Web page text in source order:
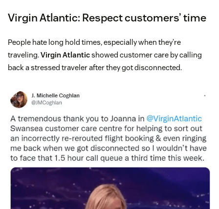
Virgin Atlantic: Respect customers’ time
People hate long hold times, especially when they’re
traveling.Virgin Atlanticshowed customer care by calling
back a stressed traveler after they got disconnected.